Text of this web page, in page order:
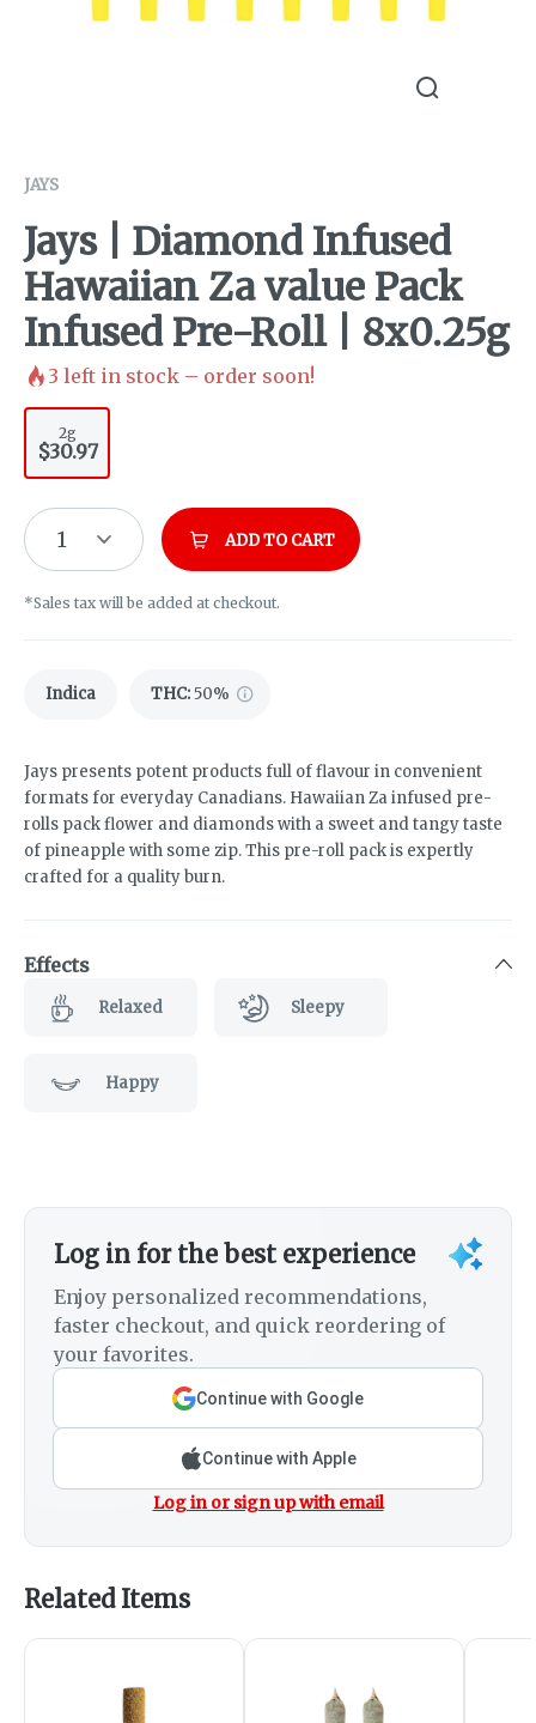
JAYS
Jays | Diamond Infused
Hawaiian Za value Pack
Infused Pre-Roll | 8x0.25g
3 left in stock – order soon!
2g
$30.97
1 ADD TO CART
*Sales tax will be added at checkout.
Indica THC:50%
Jays presents potent products full of flavour in convenient
formats for everyday Canadians. Hawaiian Za infused pre-
rolls pack flower and diamonds with a sweet and tangy taste
of pineapple with some zip. This pre-roll pack is expertly
crafted for a quality burn.
Effects
Relaxed Sleepy
Happy
Log in for the best experience
Enjoy personalized recommendations,
faster checkout, and quick reordering of
your favorites.
Continue with Google
Continue with Apple
Log in or sign up with email
Related Items